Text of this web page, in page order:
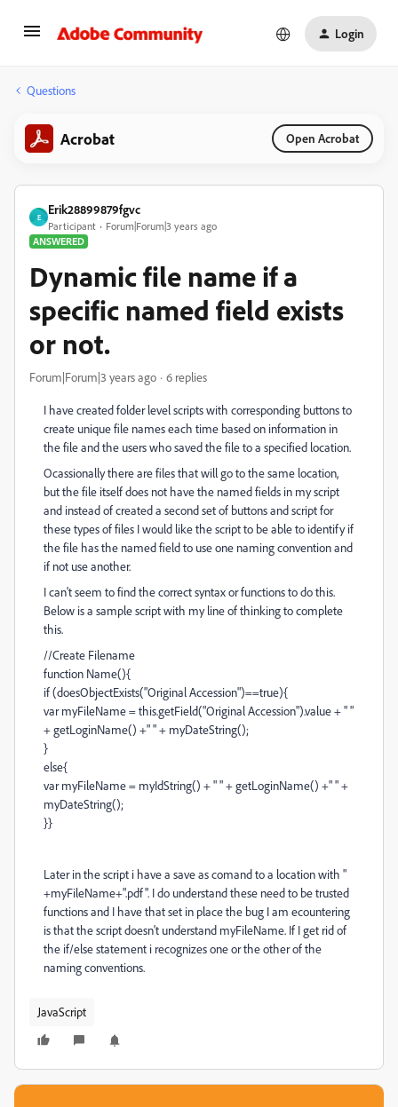
Login
Questions
Acrobat Open Acrobat
E
Erik28899879fgvc
Participant
Forum|Forum|3 years ago
ANSWERED
Dynamic file name if a
specific named field exists
or not.
Forum|Forum|3 years ago 6 replies
I have created folder level scripts with corresponding buttons to
create unique file names each time based on information in
the file and the users who saved the file to a specified location.
Ocassionally there are files that will go to the same location,
but the file itself does not have the named fields in my script
and instead of created a second set of buttons and script for
these types of files I would like the script to be able to identify if
the file has the named field to use one naming convention and
if not use another.
I can't seem to find the correct syntax or functions to do this.
Below is a sample script with my line of thinking to complete
this.
//Create Filename
function Name(){
if (doesObjectExists("Original Accession")==true){
var myFileName = this.getField("Original Accession").value + " "
+ getLoginName() +" " + myDateString();
}
else{
var myFileName = myIdString() + " " + getLoginName() +" " +
myDateString();
}}
Later in the script i have a save as comand to a location with "
+myFileName+".pdf". I do understand these need to be trusted
functions and I have that set in place the bug I am ecountering
is that the script doesn't understand myFileName. If I get rid of
the if/else statement i recognizes one or the other of the
naming conventions.
JavaScript